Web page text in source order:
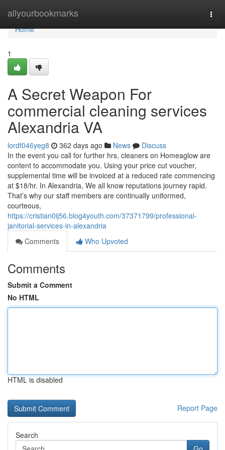
allyourbookmarks
Home
Home
1
A Secret Weapon For
commercial cleaning services
Alexandria VA
lordf046yeg8 362 days ago News
Discuss
In the event you call for further hrs, cleaners on Homeaglow are
content to accommodate you. Using your price cut voucher,
supplemental time will be invoiced at a reduced rate commencing
at $18/hr. In Alexandria, We all know reputations journey rapid.
That’s why our staff members are continually uniformed,
courteous,
https://cristian0ij56.blog4youth.com/37371799/professional-
janitorial-services-in-alexandria
Comments
Who Upvoted
Comments
Submit a Comment
No HTML
HTML is disabled
Report Page
Search